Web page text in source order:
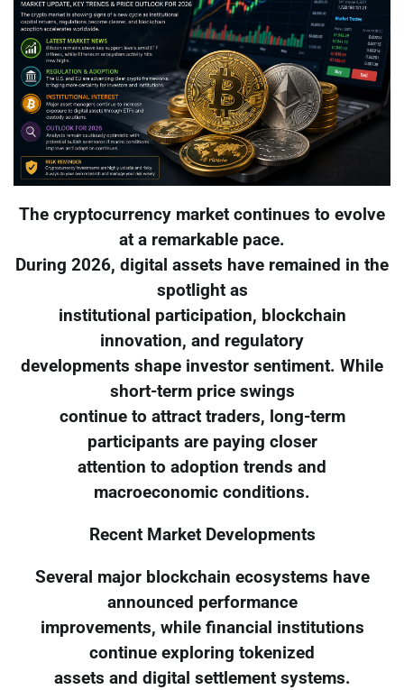
The cryptocurrency market continues to evolve
at a remarkable pace.
During 2026, digital assets have remained in the
spotlight as
institutional participation, blockchain
innovation, and regulatory
developments shape investor sentiment. While
short-term price swings
continue to attract traders, long-term
participants are paying closer
attention to adoption trends and
macroeconomic conditions.
Recent Market Developments
Several major blockchain ecosystems have
announced performance
improvements, while financial institutions
continue exploring tokenized
assets and digital settlement systems.